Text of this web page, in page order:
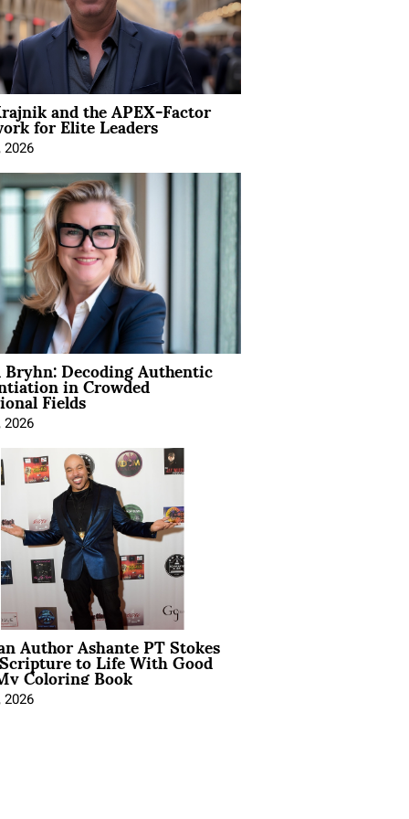
and the APEX-Factor
for Elite Leaders
2026
Decoding Authentic
in Crowded
Fields
2026
Author Ashante PT Stokes
to Life With Good
Coloring Book
2026